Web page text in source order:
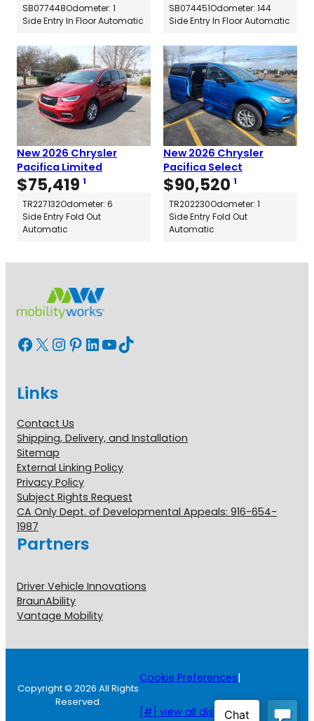
SB077448Odometer: 1
Side Entry In Floor Automatic
SB074451Odometer: 144
Side Entry In Floor Automatic
New 2026 Chrysler
Pacifica Limited
$75,419 1
TR227132Odometer: 6
Side Entry Fold Out
Automatic
New 2026 Chrysler
Pacifica Select
$90,520 1
TR202230Odometer: 1
Side Entry Fold Out
Automatic
Facebook X InstagramPinterest LinkedIn YouTube TikTok
Links
Contact Us
Shipping, Delivery, and Installation
Sitemap
External Linking Policy
Privacy Policy
Subject Rights Request
CA Only Dept. of Developmental Appeals: 916-654-
1987
Partners
Driver Vehicle Innovations
BraunAbility
Vantage Mobility
Copyright © 2026 All Rights
Reserved.
Cookie Preferences|
[#] view all disclosures